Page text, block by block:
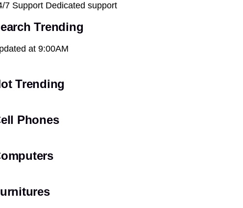
7 Support Dedicated support
Trending
at 9:00AM
Trending
Phones